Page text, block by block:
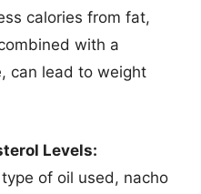
calories from fat,
with a
can lead to weight
Levels:
of oil used, nacho